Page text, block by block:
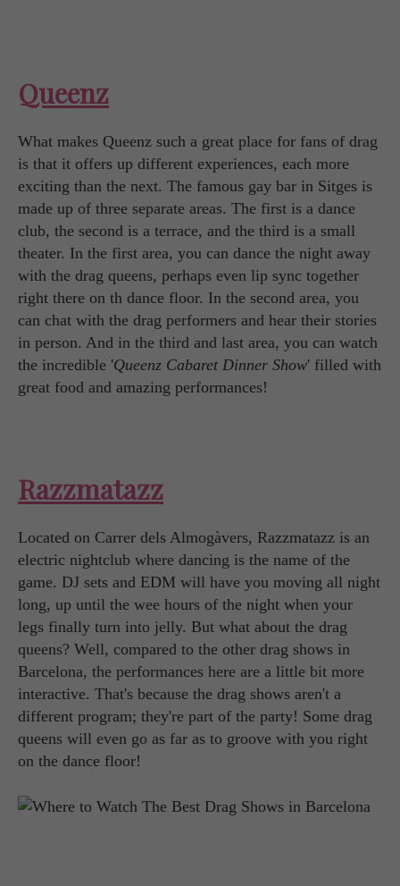
Queenz
What makes Queenz such a great place for fans of drag
is that it offers up different experiences, each more
exciting than the next. The famous gay bar in Sitges is
made up of three separate areas. The first is a dance
club, the second is a terrace, and the third is a small
theater. In the first area, you can dance the night away
with the drag queens, perhaps even lip sync together
right there on th dance floor. In the second area, you
can chat with the drag performers and hear their stories
in person. And in the third and last area, you can watch
the incredible 'Queenz Cabaret Dinner Show' filled with
great food and amazing performances!
Razzmatazz
Located on Carrer dels Almogàvers, Razzmatazz is an
electric nightclub where dancing is the name of the
game. DJ sets and EDM will have you moving all night
long, up until the wee hours of the night when your
legs finally turn into jelly. But what about the drag
queens? Well, compared to the other drag shows in
Barcelona, the performances here are a little bit more
interactive. That's because the drag shows aren't a
different program; they're part of the party! Some drag
queens will even go as far as to groove with you right
on the dance floor!